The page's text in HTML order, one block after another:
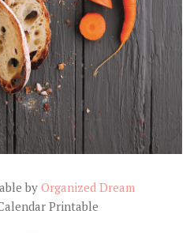
by Organized Dream